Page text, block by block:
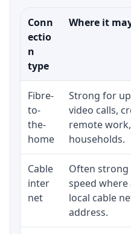
Conn
ectio
n
type
Where it
Fibre-
to-
the-
home
Strong for
video calls,
remote
households.
Cable
inter
net
Often
speed
local cable
address.